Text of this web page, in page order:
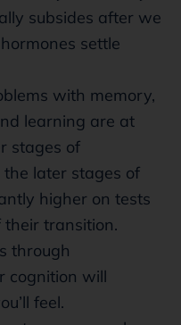
subsides after we
settle
with memory,
learning are at
stages of
later stages of
higher on tests
transition.
through
cognition will
feel.